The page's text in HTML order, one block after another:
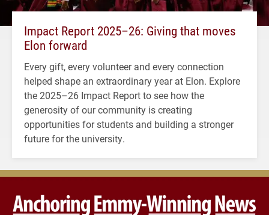
Impact Report 2025–26: Giving that moves
Elon forward
Every gift, every volunteer and every connection
helped shape an extraordinary year at Elon. Explore
the 2025–26 Impact Report to see how the
generosity of our community is creating
opportunities for students and building a stronger
future for the university.